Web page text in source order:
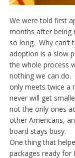
We were told first
months after being
so long. Why can’t
adoption is a slow
the whole process
nothing we can do.
only meets twice a
never will get
not the only ones
other Americans,
board stays busy.
One thing that
packages ready